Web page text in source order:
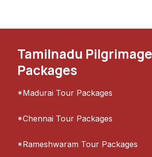
Tamilnadu
Packages
*Madurai Tour Packages
*Chennai Tour Packages
*Rameshwaram Tour Packages